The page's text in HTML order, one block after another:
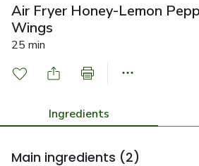
Air Fryer Honey-Lemon
Wings
25 min
Ingredients
Main ingredients (2)